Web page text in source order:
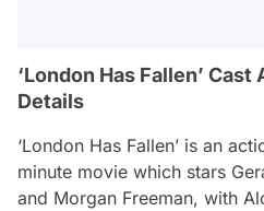
‘London Has Fallen’
Details
‘London Has Fallen’ is an
minute movie which stars
and Morgan Freeman, with